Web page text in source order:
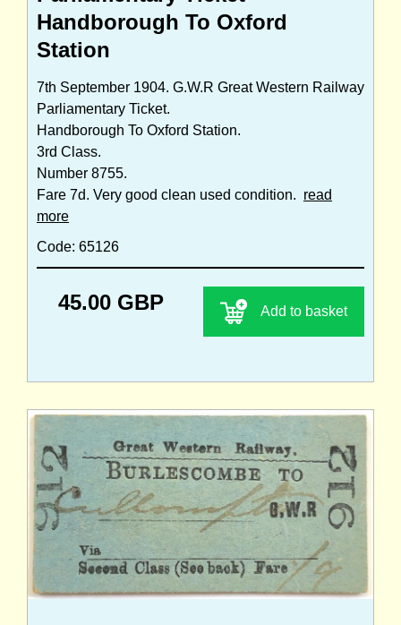
Handborough To Oxford
Station
7th September 1904. G.W.R Great Western Railway
Parliamentary Ticket.
Handborough To Oxford Station.
3rd Class.
Number 8755.
Fare 7d. Very good clean used condition. read
more
Code: 65126
45.00 GBP Add to basket